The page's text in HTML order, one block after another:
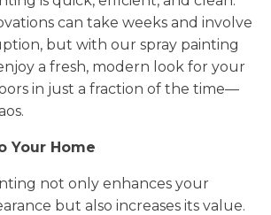
can take weeks and involve
but with our spray painting
a fresh, modern look for your
in just a fraction of the time—
Your Home
not only enhances your
but also increases its value.